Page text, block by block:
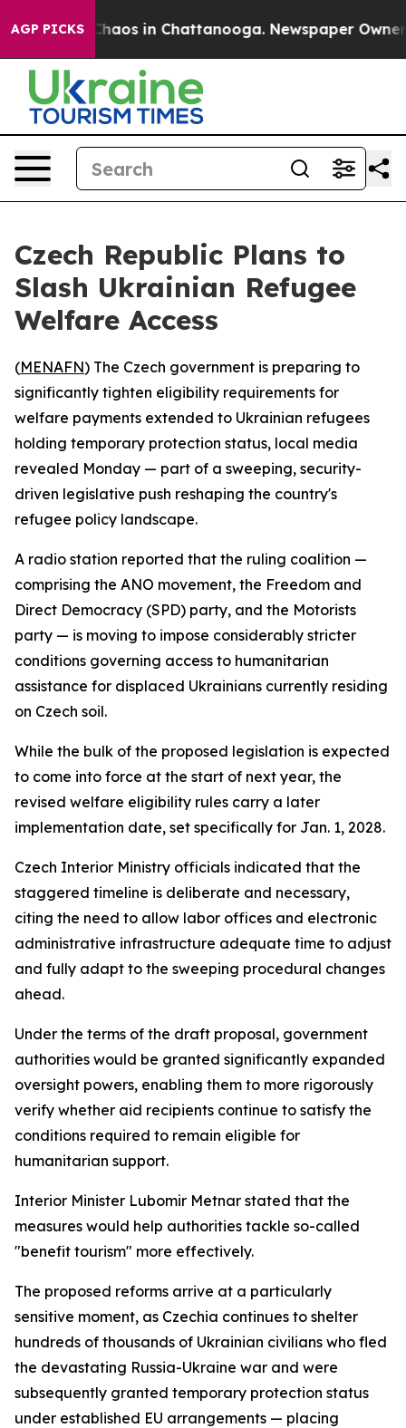
AGP PICKSChaos in Chattanooga. Newspaper Owner
Czech Republic Plans to
Slash Ukrainian Refugee
Welfare Access
(MENAFN) The Czech government is preparing to
significantly tighten eligibility requirements for
welfare payments extended to Ukrainian refugees
holding temporary protection status, local media
revealed Monday — part of a sweeping, security-
driven legislative push reshaping the country's
refugee policy landscape.
A radio station reported that the ruling coalition —
comprising the ANO movement, the Freedom and
Direct Democracy (SPD) party, and the Motorists
party — is moving to impose considerably stricter
conditions governing access to humanitarian
assistance for displaced Ukrainians currently residing
on Czech soil.
While the bulk of the proposed legislation is expected
to come into force at the start of next year, the
revised welfare eligibility rules carry a later
implementation date, set specifically for Jan. 1, 2028.
Czech Interior Ministry officials indicated that the
staggered timeline is deliberate and necessary,
citing the need to allow labor offices and electronic
administrative infrastructure adequate time to adjust
and fully adapt to the sweeping procedural changes
ahead.
Under the terms of the draft proposal, government
authorities would be granted significantly expanded
oversight powers, enabling them to more rigorously
verify whether aid recipients continue to satisfy the
conditions required to remain eligible for
humanitarian support.
Interior Minister Lubomir Metnar stated that the
measures would help authorities tackle so-called
"benefit tourism" more effectively.
The proposed reforms arrive at a particularly
sensitive moment, as Czechia continues to shelter
hundreds of thousands of Ukrainian civilians who fled
the devastating Russia-Ukraine war and were
subsequently granted temporary protection status
under established EU arrangements — placing